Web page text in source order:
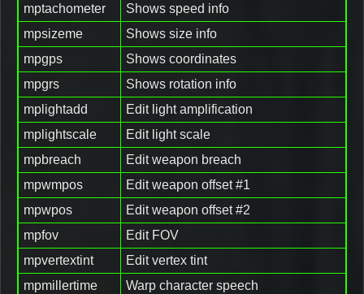
mptachometer
Shows speed info
mpsizeme
Shows size info
mpgps
Shows coordinates
mpgrs
Shows rotation info
mplightadd
Edit light amplification
mplightscale
Edit light scale
mpbreach
Edit weapon breach
mpwmpos
Edit weapon offset #1
mpwpos
Edit weapon offset #2
mpfov
Edit FOV
mpvertextint
Edit vertex tint
mpmillertime
Warp character speech